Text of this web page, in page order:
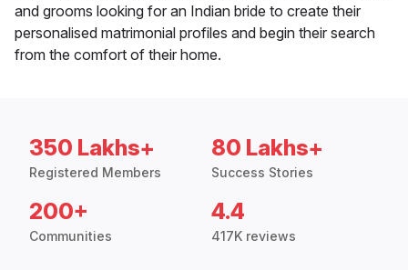
and grooms looking for an Indian bride to create their
personalised matrimonial profiles and begin their search
from the comfort of their home.
350 Lakhs+
Registered Members
80 Lakhs+
Success Stories
200+
Communities
4.4
417K reviews